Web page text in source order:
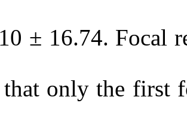
± 16.74. Focal
that only the first